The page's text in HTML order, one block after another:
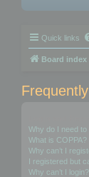
Quick links
Board index
Why do I need
What is COPPA?
Why can’t I
I registered but
Why can’t I login?